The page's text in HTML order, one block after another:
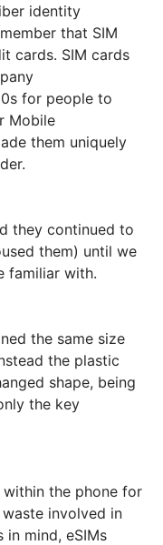
identity
that SIM
cards. SIM cards
for people to
Mobile
them uniquely
they continued to
them) until we
familiar with.
the same size
the plastic
shape, being
the key
the phone for
involved in
mind, eSIMs